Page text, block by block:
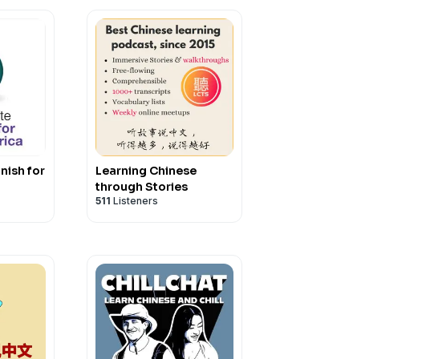
for
Learning Chinese
through Stories
511 Listeners